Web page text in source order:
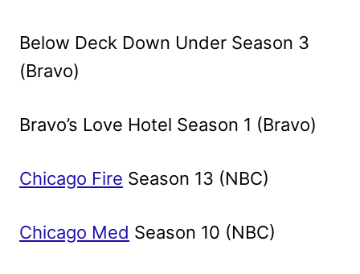
Below Deck Down Under Season 3
(Bravo)
Bravo’s Love Hotel Season 1 (Bravo)
Chicago Fire Season 13 (NBC)
Chicago Med Season 10 (NBC)